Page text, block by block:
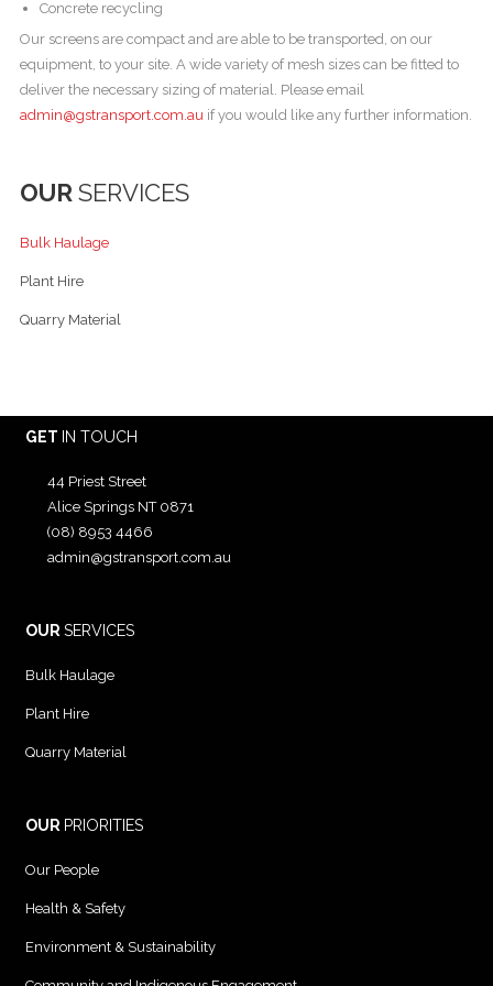
Concrete recycling
Our screens are compact and are able to be transported, on our
equipment, to your site. A wide variety of mesh sizes can be fitted to
deliver the necessary sizing of material. Please email
admin@gstransport.com.auif you would like any further information.
OUR SERVICES
Bulk Haulage
Plant Hire
Quarry Material
GET IN TOUCH
44 Priest Street
Alice Springs NT 0871
(08) 8953 4466
admin@gstransport.com.au
OUR SERVICES
Bulk Haulage
Plant Hire
Quarry Material
OUR PRIORITIES
Our People
Health & Safety
Environment & Sustainability